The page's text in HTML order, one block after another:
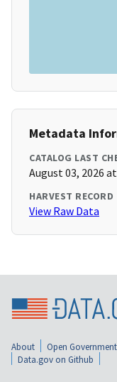
Metadata
CATALOG LAST
August 03, 2026 at
HARVEST RECORD
View Raw Data
About Open Government
Data.gov on Github